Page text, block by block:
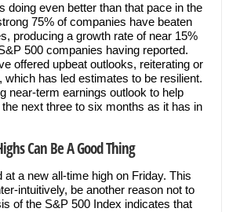
doing even better than that pace in the
75% of companies have beaten
producing a growth rate of near 15%
500 companies having reported.
offered upbeat outlooks, reiterating or
which has led estimates to be resilient.
near-term earnings outlook to help
next three to six months as it has in
Can Be A Good Thing
a new all-time high on Friday. This
intuitively, be another reason not to
of the S&P 500 Index indicates that